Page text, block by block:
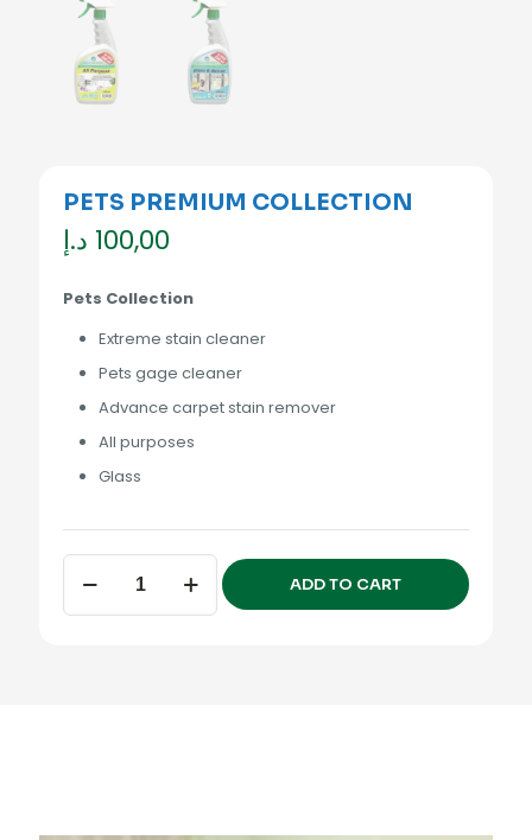
PETS PREMIUM COLLECTION
100,00 د.إ
Pets Collection
Extreme stain cleaner
Pets gage cleaner
Advance carpet stain remover
All purposes
Glass
Pets
Premium
Collection
ADD TO CART